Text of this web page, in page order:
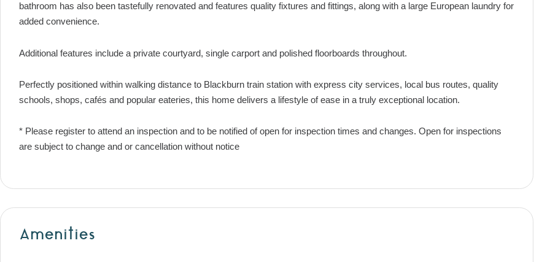
bathroom has also been tastefully renovated and features quality fixtures and fittings, along with a large European laundry for
added convenience.
Additional features include a private courtyard, single carport and polished floorboards throughout.
Perfectly positioned within walking distance to Blackburn train station with express city services, local bus routes, quality
schools, shops, cafés and popular eateries, this home delivers a lifestyle of ease in a truly exceptional location.
* Please register to attend an inspection and to be notified of open for inspection times and changes. Open for inspections
are subject to change and or cancellation without notice
Amenities